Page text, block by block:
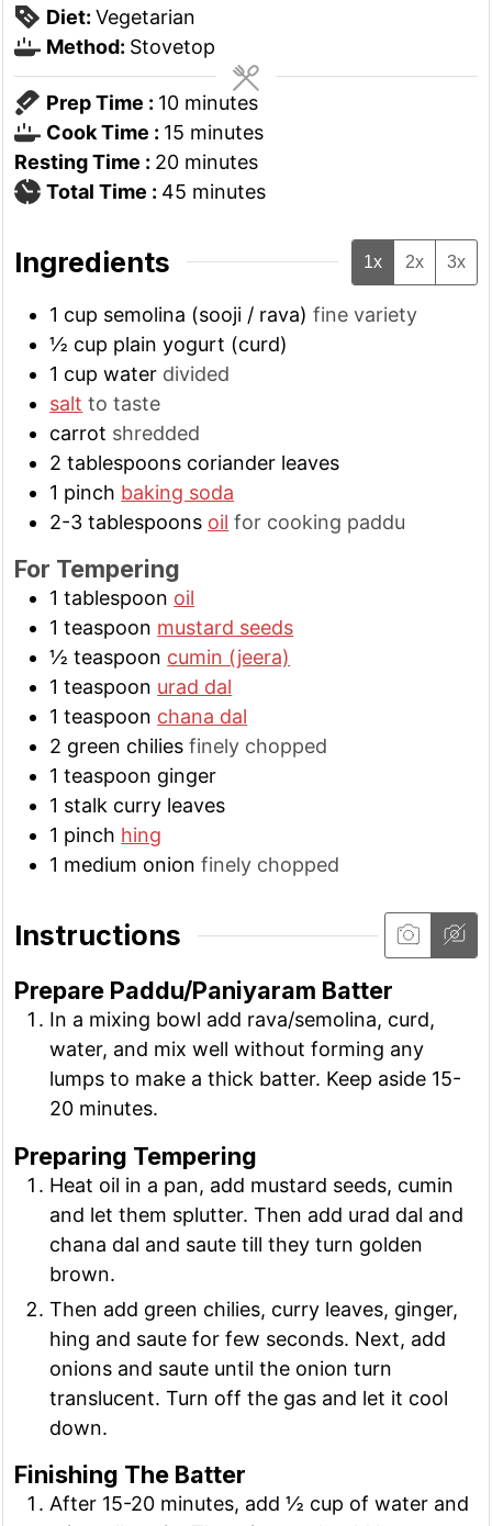
Diet: Vegetarian
Method: Stovetop
Prep Time : 10minutes
minutes
Cook Time : 15minutes
minutes
Resting Time : 20minutes
minutes
Total Time : 45minutes
minutes
Ingredients 1x 2x 3x
1 cup semolina (sooji / rava) fine variety
½ cup plain yogurt (curd)
1 cup water divided
salt to taste
carrot shredded
2 tablespoons coriander leaves
1 pinch baking soda
2-3 tablespoons oil for cooking paddu
For Tempering
1 tablespoon oil
1 teaspoon mustard seeds
½ teaspoon cumin (jeera)
1 teaspoon urad dal
1 teaspoon chana dal
2 green chilies finely chopped
1 teaspoon ginger
1 stalk curry leaves
1 pinch hing
1 medium onion finely chopped
Instructions
Prepare Paddu/Paniyaram Batter
In a mixing bowl add rava/semolina, curd,
water, and mix well without forming any
lumps to make a thick batter. Keep aside 15-
20 minutes.
Preparing Tempering
Heat oil in a pan, add mustard seeds, cumin
and let them splutter. Then add urad dal and
chana dal and saute till they turn golden
brown.
Then add green chilies, curry leaves, ginger,
hing and saute for few seconds. Next, add
onions and saute until the onion turn
translucent. Turn off the gas and let it cool
down.
Finishing The Batter
After 15-20 minutes, add ½ cup of water and